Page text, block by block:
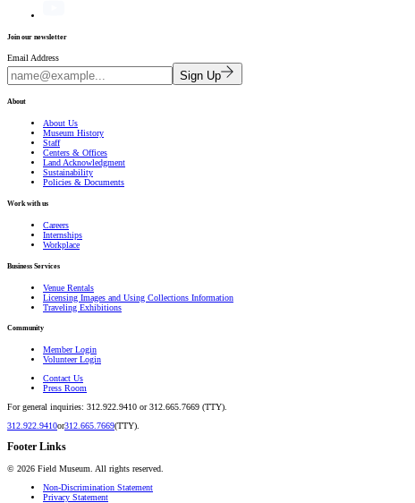
Join our newsletter
Email Address
Sign Up
About
About Us
Museum History
Staff
Centers & Offices
Land Acknowledgment
Sustainability
Policies & Documents
Work with us
Careers
Internships
Workplace
Business Services
Venue Rentals
Licensing Images and Using Collections Information
Traveling Exhibitions
Community
Member Login
Volunteer Login
Contact Us
Press Room
For general inquiries: 312.922.9410 or 312.665.7669 (TTY).
312.922.9410or312.665.7669(TTY).
Footer Links
© 2026 Field Museum. All rights reserved.
Non-Discrimination Statement
Privacy Statement